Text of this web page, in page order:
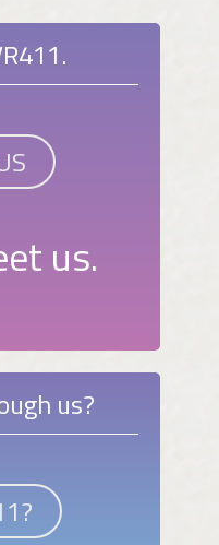
us.
us?